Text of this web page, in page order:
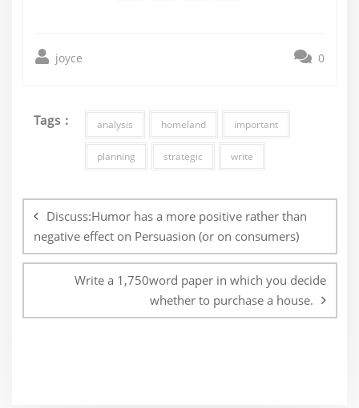
joyce 0
Tags : analysis homeland important
planning strategic write
navigation
Discuss:Humor has a more positive rather than
negative effect on Persuasion (or on consumers)
Write a 1,750word paper in which you decide
whether to purchase a house.